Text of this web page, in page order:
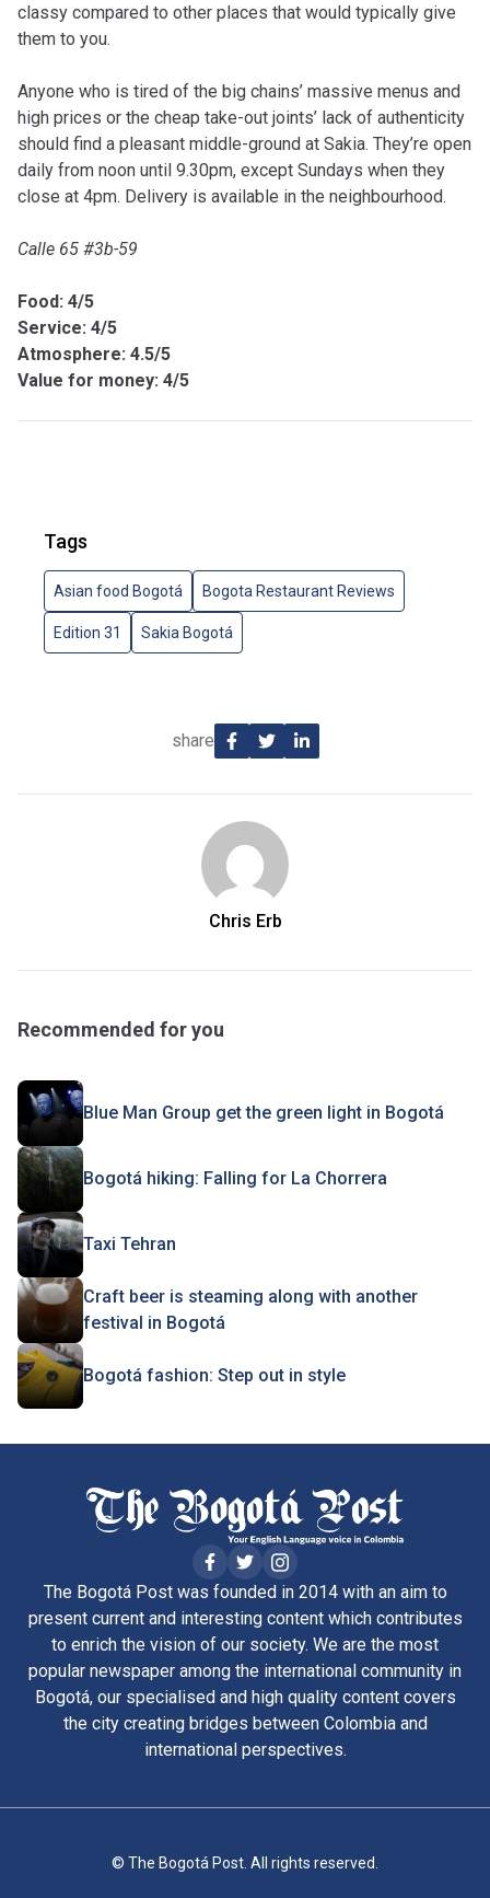
classy compared to other places that would typically give
them to you.
Anyone who is tired of the big chains’ massive menus and
high prices or the cheap take-out joints’ lack of authenticity
should find a pleasant middle-ground at Sakia. They’re open
daily from noon until 9.30pm, except Sundays when they
close at 4pm. Delivery is available in the neighbourhood.
Calle 65 #3b-59
Food: 4/5
Service: 4/5
Atmosphere: 4.5/5
Value for money: 4/5
Tags
Asian food Bogotá Bogota Restaurant Reviews
Edition 31 Sakia Bogotá
share
Chris Erb
Recommended for you
Blue Man Group get the green light in Bogotá
Bogotá hiking: Falling for La Chorrera
Taxi Tehran
Craft beer is steaming along with another
festival in Bogotá
Bogotá fashion: Step out in style
The Bogotá Post was founded in 2014 with an aim to
present current and interesting content which contributes
to enrich the vision of our society. We are the most
popular newspaper among the international community in
Bogotá, our specialised and high quality content covers
the city creating bridges between Colombia and
international perspectives.
© The Bogotá Post. All rights reserved.